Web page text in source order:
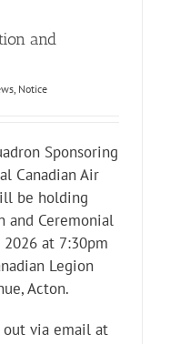
and
, Notice
Sponsoring
Canadian Air
be holding
and Ceremonial
2026 at 7:30pm
Legion
Acton.
out via email at